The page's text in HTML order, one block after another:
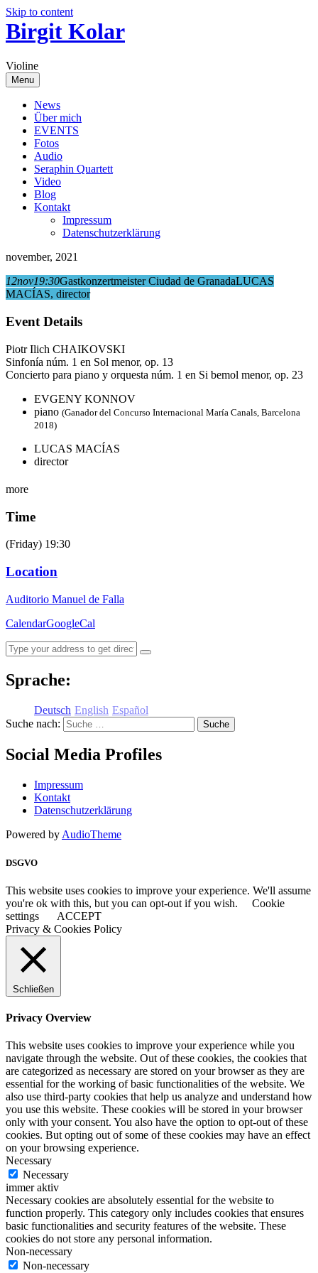
Skip to content
Birgit Kolar
Violine
Menu
News
Über mich
EVENTS
Fotos
Audio
Seraphin Quartett
Video
Blog
Kontakt
Impressum
Datenschutzerklärung
november, 2021
12nov19:30Gastkonzertmeister Ciudad de GranadaLUCAS
MACÍAS, director
Event Details
Piotr Ilich CHAIKOVSKI
Sinfonía núm. 1 en Sol menor, op. 13
Concierto para piano y orquesta núm. 1 en Si bemol menor, op. 23
EVGENY KONNOV
piano (Ganador del Concurso Internacional María Canals, Barcelona
2018)
LUCAS MACÍAS
director
more
Time
(Friday) 19:30
Location
Auditorio Manuel de Falla
CalendarGoogleCal
Sprache:
Deutsch English Español
Suche nach:
Social Media Profiles
Impressum
Kontakt
Datenschutzerklärung
Powered by AudioTheme
DSGVO
This website uses cookies to improve your experience. We'll assume
you're ok with this, but you can opt-out if you wish.
Cookie
settings
ACCEPT
Privacy & Cookies Policy
Schließen
Privacy Overview
This website uses cookies to improve your experience while you
navigate through the website. Out of these cookies, the cookies that
are categorized as necessary are stored on your browser as they are
essential for the working of basic functionalities of the website. We
also use third-party cookies that help us analyze and understand how
you use this website. These cookies will be stored in your browser
only with your consent. You also have the option to opt-out of these
cookies. But opting out of some of these cookies may have an effect
on your browsing experience.
Necessary
Necessary
immer aktiv
Necessary cookies are absolutely essential for the website to
function properly. This category only includes cookies that ensures
basic functionalities and security features of the website. These
cookies do not store any personal information.
Non-necessary
Non-necessary